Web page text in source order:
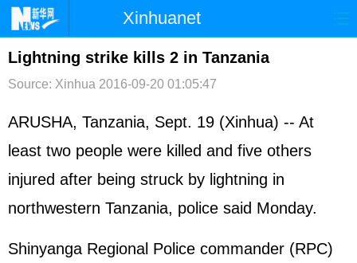
Xinhuanet
首页 时政 国际
台湾 财经 法治
纪检 体育 科技 军事
文娱 图片 视频 论坛
博客 微博
Lightning strike kills 2 in Tanzania
Source: Xinhua 2016-09-20 01:05:47
ARUSHA, Tanzania, Sept. 19 (Xinhua) -- At
least two people were killed and five others
injured after being struck by lightning in
northwestern Tanzania, police said Monday.
Shinyanga Regional Police commander (RPC)